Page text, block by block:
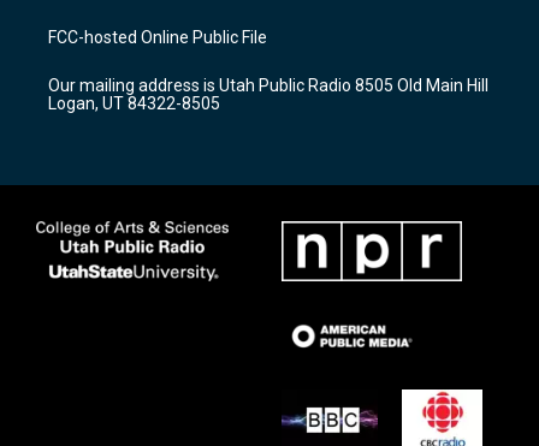
a
g
a
m
u
b
b
o
k
FCC-hosted Online Public File
Our mailing address is Utah Public Radio 8505 Old Main Hill
Logan, UT 84322-8505